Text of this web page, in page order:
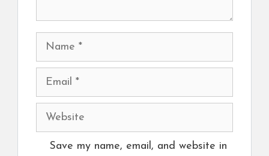
Name
Email
Website
Save my name, email, and website in